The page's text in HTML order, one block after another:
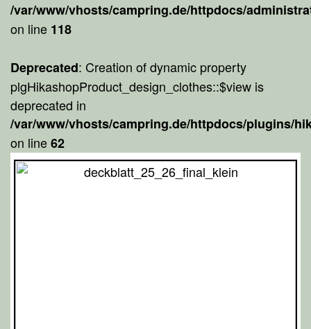
/var/www/vhosts/campring.de/httpdocs/
on line 118
Deprecated: Creation of dynamic property
plgHikashopProduct_design_clothes::$view is
deprecated in
/var/www/vhosts/campring.de/httpdocs/plugins/
on line62